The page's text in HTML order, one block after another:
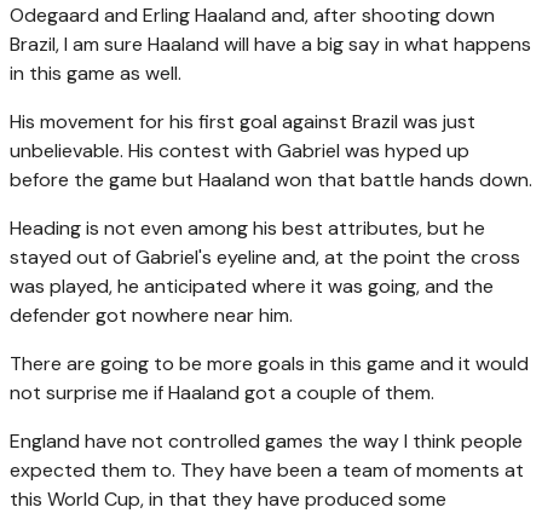
Odegaard and Erling Haaland and, after shooting down
Brazil, I am sure Haaland will have a big say in what happens
in this game as well.
His movement for his first goal against Brazil was just
unbelievable. His contest with Gabriel was hyped up
before the game but Haaland won that battle hands down.
Heading is not even among his best attributes, but he
stayed out of Gabriel's eyeline and, at the point the cross
was played, he anticipated where it was going, and the
defender got nowhere near him.
There are going to be more goals in this game and it would
not surprise me if Haaland got a couple of them.
England have not controlled games the way I think people
expected them to. They have been a team of moments at
this World Cup, in that they have produced some